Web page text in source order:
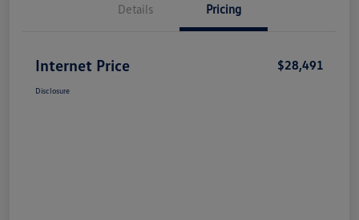
Details Pricing
Internet Price $28,491
Disclosure